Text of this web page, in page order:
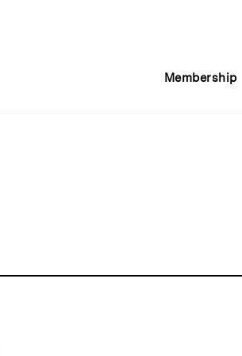
Membership